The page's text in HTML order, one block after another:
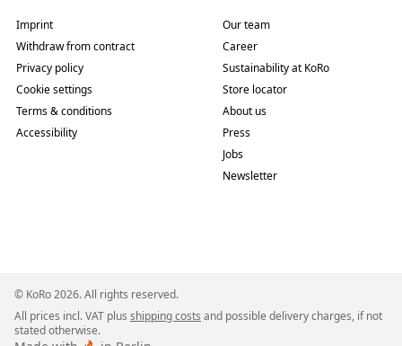
Imprint
Withdraw from contract
Privacy policy
Cookie settings
Terms & conditions
Accessibility
Our team
Career
Sustainability at KoRo
Store locator
About us
Press
Jobs
Newsletter
© KoRo 2026. All rights reserved.
All prices incl. VAT plus shipping costs and possible delivery charges, if not
stated otherwise.